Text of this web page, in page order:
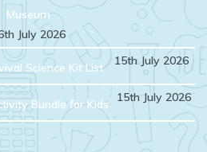
Museum
July 2026
Science Kit List 15th July 2026
Bundle for Kids 15th July 2026